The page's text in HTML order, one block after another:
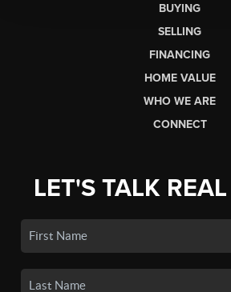
BUYING
SELLING
FINANCING
HOME VALUE
WHO WE ARE
CONNECT
LET'S TALK